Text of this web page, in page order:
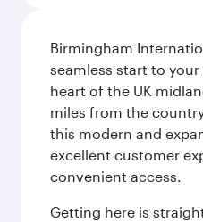
Birmingham
seamless start to
heart of the UK
miles from the
this modern and
excellent customer
convenient access.
Getting here is